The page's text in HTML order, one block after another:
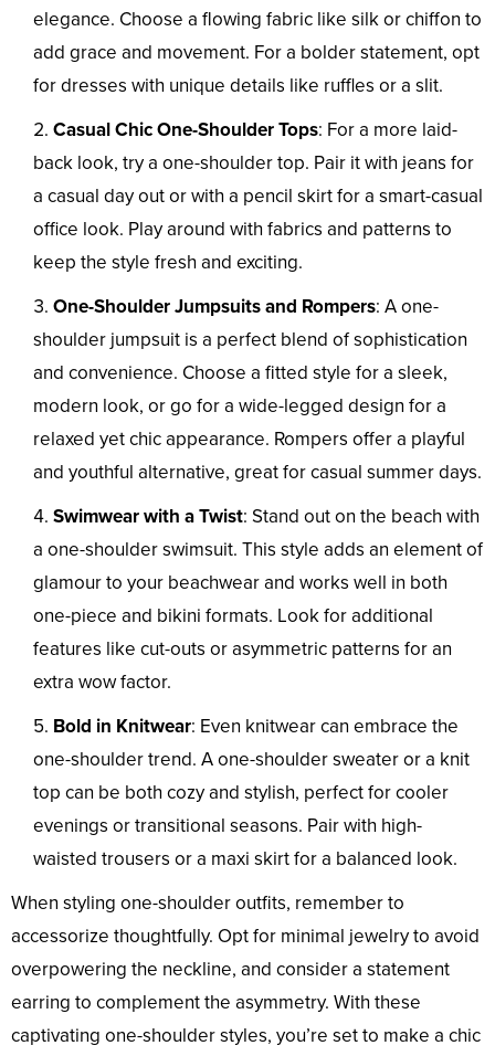
elegance. Choose a flowing fabric like silk or chiffon to
add grace and movement. For a bolder statement, opt
for dresses with unique details like ruffles or a slit.
Casual Chic One-Shoulder Tops: For a more laid-
back look, try a one-shoulder top. Pair it with jeans for
a casual day out or with a pencil skirt for a smart-casual
office look. Play around with fabrics and patterns to
keep the style fresh and exciting.
One-Shoulder Jumpsuits and Rompers: A one-
shoulder jumpsuit is a perfect blend of sophistication
and convenience. Choose a fitted style for a sleek,
modern look, or go for a wide-legged design for a
relaxed yet chic appearance. Rompers offer a playful
and youthful alternative, great for casual summer days.
Swimwear with a Twist: Stand out on the beach with
a one-shoulder swimsuit. This style adds an element of
glamour to your beachwear and works well in both
one-piece and bikini formats. Look for additional
features like cut-outs or asymmetric patterns for an
extra wow factor.
Bold in Knitwear: Even knitwear can embrace the
one-shoulder trend. A one-shoulder sweater or a knit
top can be both cozy and stylish, perfect for cooler
evenings or transitional seasons. Pair with high-
waisted trousers or a maxi skirt for a balanced look.
When styling one-shoulder outfits, remember to
accessorize thoughtfully. Opt for minimal jewelry to avoid
overpowering the neckline, and consider a statement
earring to complement the asymmetry. With these
captivating one-shoulder styles, you’re set to make a chic